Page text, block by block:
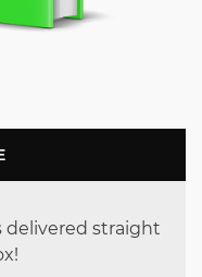
delivered straight